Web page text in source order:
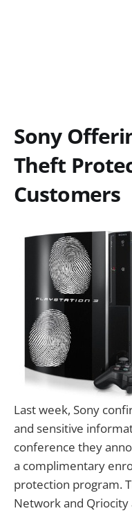
Sony
Theft
Customers
Last week, Sony
and sensitive
conference they
a complimentary
protection program.
Network and